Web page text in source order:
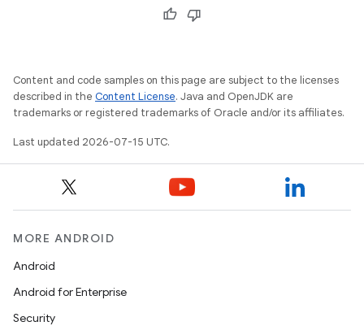
Content and code samples on this page are subject to the licenses
described in the Content License. Java and OpenJDK are
trademarks or registered trademarks of Oracle and/or its affiliates.
Last updated 2026-07-15 UTC.
MORE ANDROID
Android
Android for Enterprise
Security